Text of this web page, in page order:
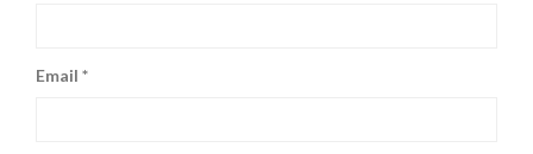
Email *